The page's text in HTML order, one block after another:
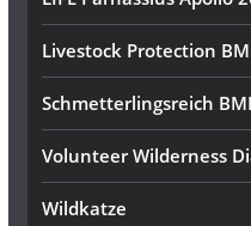
Livestock Protection
Schmetterlingsreich
Volunteer Wilderness
Wildkatze